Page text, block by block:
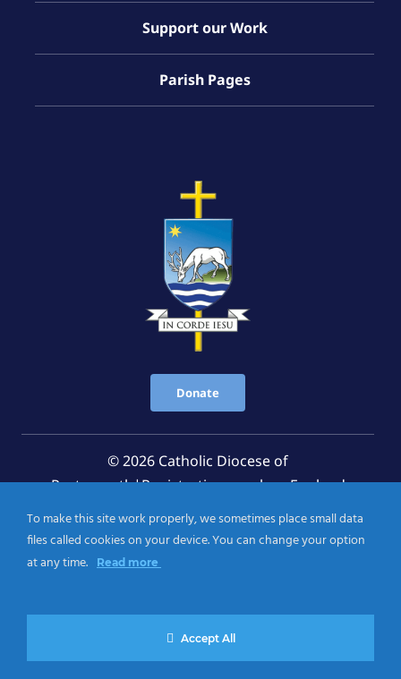
Support our Work
Parish Pages
Donate
© 2026 Catholic Diocese of
Portsmouth|Registration number: England
Registered Charity No. 1199568 Jersey Registered
Charity No. 457 and Guernsey Registered Charity
Privacy Notice|Cookies Policy
To make this site work properly, we sometimes place small data
files called cookies on your device. You can change your option
at any time.
Read more
Accept All